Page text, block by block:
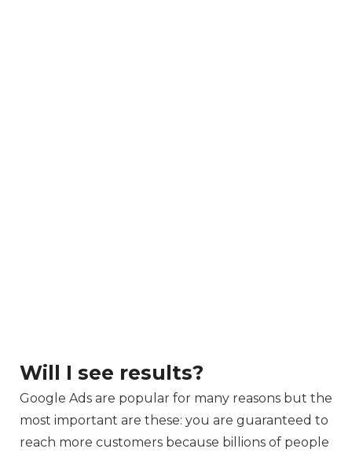
Will I see results?
Google Ads are popular for many reasons but the
most important are these: you are guaranteed to
reach more customers because billions of people